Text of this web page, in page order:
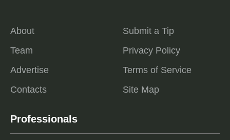
About
Team
Advertise
Contacts
Submit a Tip
Privacy Policy
Terms of Service
Site Map
Professionals